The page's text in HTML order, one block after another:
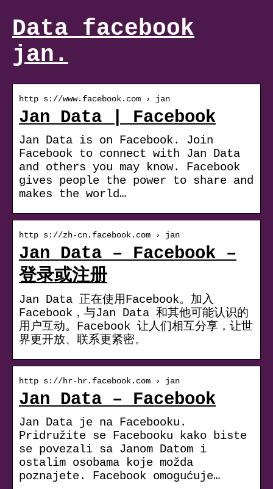
Data facebook
jan.
http s://www.facebook.com › jan
Jan Data | Facebook
Jan Data is on Facebook. Join
Facebook to connect with Jan Data
and others you may know. Facebook
gives people the power to share and
makes the world…
http s://zh-cn.facebook.com › jan
Jan Data – Facebook –
登录或注册
Jan Data 正在使用Facebook。加入
Facebook，与Jan Data 和其他可能认识的
用户互动。Facebook 让人们相互分享，让世
界更开放、联系更紧密。
http s://hr-hr.facebook.com › jan
Jan Data – Facebook
Jan Data je na Facebooku.
Pridružite se Facebooku kako biste
se povezali sa Janom Datom i
ostalim osobama koje možda
poznajete. Facebook omogućuje…